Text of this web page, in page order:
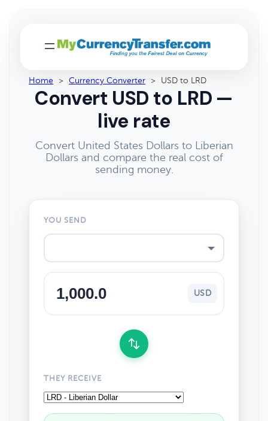
Home > Currency Converter > USD to LRD
Convert USD to LRD —
live rate
Convert United States Dollars to Liberian
Dollars and compare the real cost of
sending money.
YOU SEND
USD
THEY RECEIVE